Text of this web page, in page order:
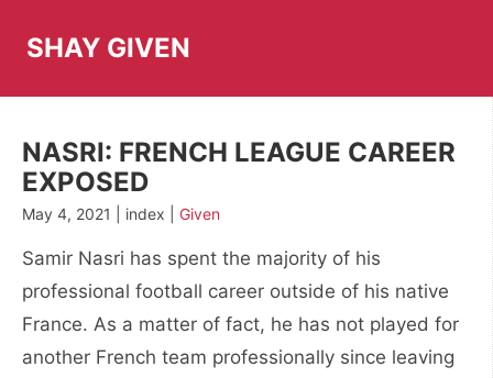
contentSHAY GIVEN
NASRI: FRENCH LEAGUE CAREER
EXPOSED
May 4, 2021 | index | Given
Samir Nasri has spent the majority of his
professional football career outside of his native
France. As a matter of fact, he has not played for
another French team professionally since leaving